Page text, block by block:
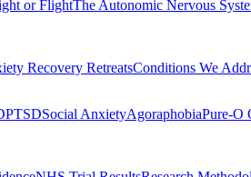
or FlightThe Autonomic Nervous
Recovery RetreatsConditions We
PTSDSocial AnxietyAgoraphobiaPure-O